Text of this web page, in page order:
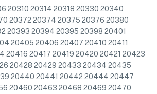
20310 20314 20318 20330 20340
20372 20374 20375 20376 20380
20393 20394 20395 20398 20401
20405 20406 20407 20410 20411
20416 20417 20419 20420 20421 20423
20428 20429 20433 20434 20435
20440 20441 20442 20444 20447
20460 20463 20468 20469 20470